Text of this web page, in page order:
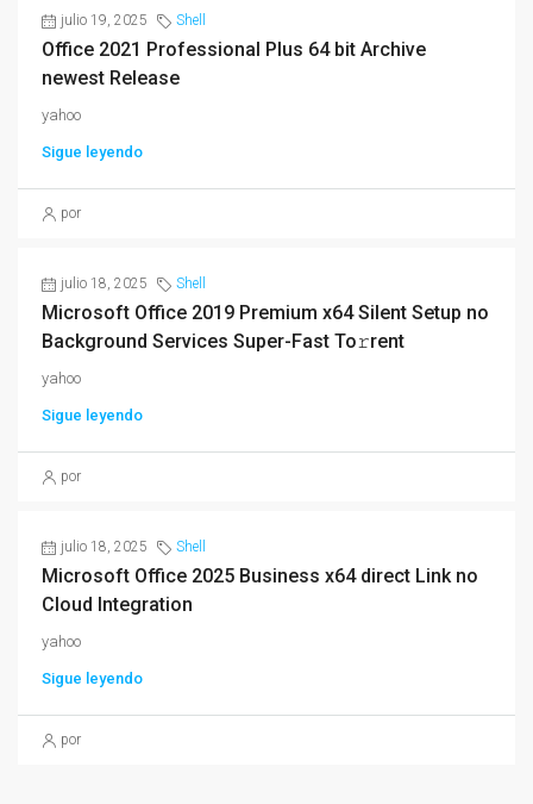
julio 19, 2025 Shell
Office 2021 Professional Plus 64 bit Archive
newest Release
yahoo
Sigue leyendo
por
julio 18, 2025 Shell
Microsoft Office 2019 Premium x64 Silent Setup no
Background Services Super-Fast To𝚛rent
yahoo
Sigue leyendo
por
julio 18, 2025 Shell
Microsoft Office 2025 Business x64 direct Link no
Cloud Integration
yahoo
Sigue leyendo
por